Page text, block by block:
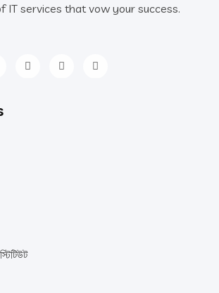
IT services that vow your success.